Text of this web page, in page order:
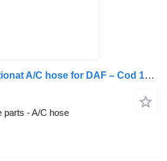
Conductă Aer Condiționat A/C hose for DAF – Cod 1952717 truck
parts - A/C hose